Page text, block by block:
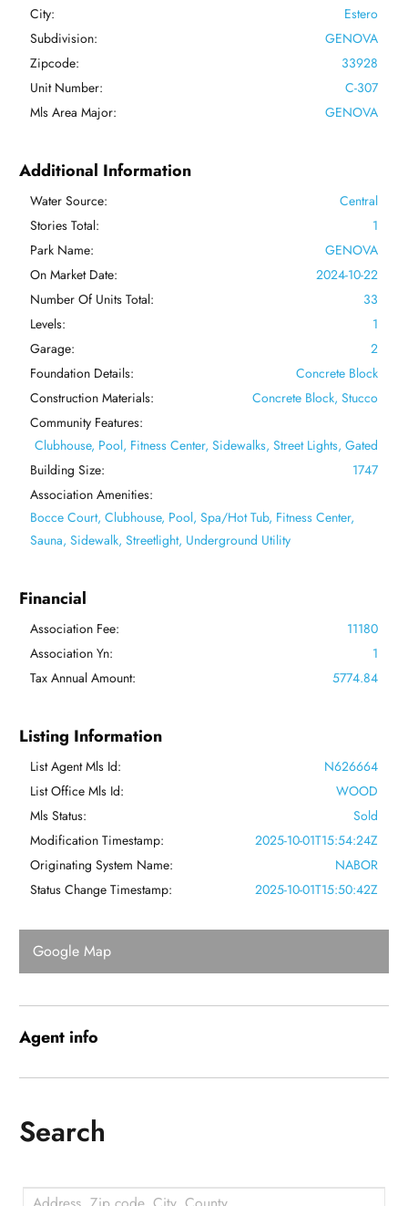
City:
Estero
Subdivision:
GENOVA
Zipcode:
33928
Unit Number:
C-307
Mls Area Major:
GENOVA
Additional Information
Water Source:
Central
Stories Total:
1
Park Name:
GENOVA
On Market Date:
2024-10-22
Number Of Units Total:
33
Levels:
1
Garage:
2
Foundation Details:
Concrete Block
Construction Materials:
Concrete Block, Stucco
Community Features:
Clubhouse, Pool, Fitness Center, Sidewalks, Street Lights, Gated
Building Size:
1747
Association Amenities:
Bocce Court, Clubhouse, Pool, Spa/Hot Tub, Fitness Center,
Sauna, Sidewalk, Streetlight, Underground Utility
Financial
Association Fee:
11180
Association Yn:
1
Tax Annual Amount:
5774.84
Listing Information
List Agent Mls Id:
N626664
List Office Mls Id:
WOOD
Mls Status:
Sold
Modification Timestamp:
2025-10-01T15:54:24Z
Originating System Name:
NABOR
Status Change Timestamp:
2025-10-01T15:50:42Z
Google Map
Agent info
Search